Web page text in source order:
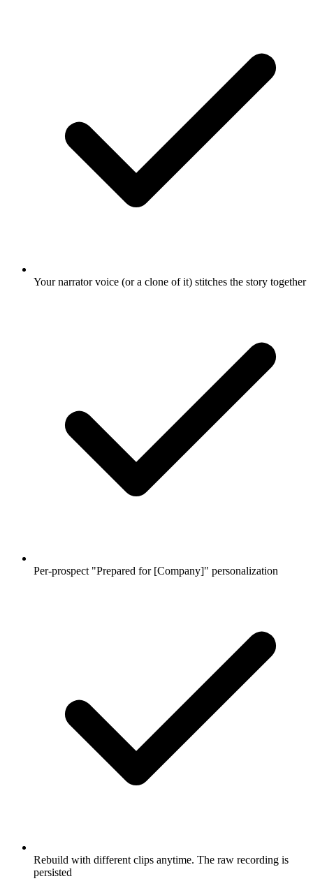
Your narrator voice (or a clone of it) stitches the story together
Per-prospect "Prepared for [Company]" personalization
Rebuild with different clips anytime. The raw recording is
persisted